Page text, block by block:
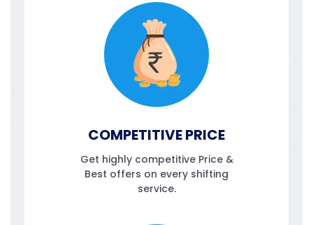
COMPETITIVE PRICE
Get highly competitive Price &
Best offers on every shifting
service.